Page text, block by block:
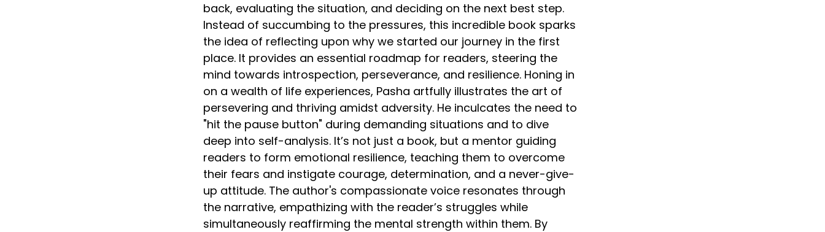
back, evaluating the situation, and deciding on the next best step.
Instead of succumbing to the pressures, this incredible book sparks
the idea of reflecting upon why we started our journey in the first
place. It provides an essential roadmap for readers, steering the
mind towards introspection, perseverance, and resilience. Honing in
on a wealth of life experiences, Pasha artfully illustrates the art of
persevering and thriving amidst adversity. He inculcates the need to
"hit the pause button" during demanding situations and to dive
deep into self-analysis. It’s not just a book, but a mentor guiding
readers to form emotional resilience, teaching them to overcome
their fears and instigate courage, determination, and a never-give-
up attitude. The author's compassionate voice resonates through
the narrative, empathizing with the reader’s struggles while
simultaneously reaffirming the mental strength within them. By